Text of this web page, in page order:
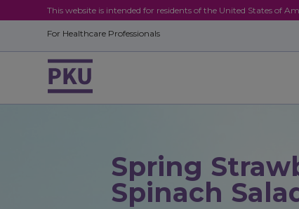
This website is intended for residents of the United States of
For Healthcare Professionals
Spring
Spinach